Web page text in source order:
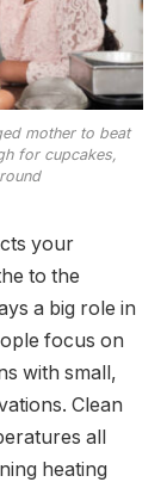
mother to beat
for cupcakes,
your
to the
a big role in
focus on
with small,
Clean
all
heating